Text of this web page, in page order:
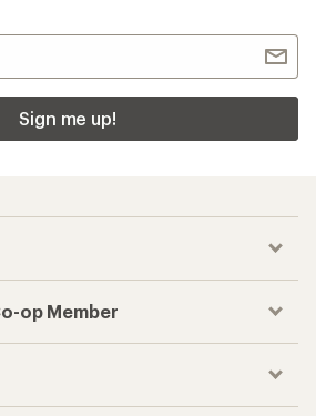
Sign me up!
op Member